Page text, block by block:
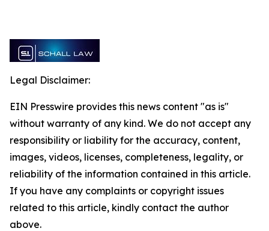
Legal Disclaimer:
EIN Presswire provides this news content "as is"
without warranty of any kind. We do not accept any
responsibility or liability for the accuracy, content,
images, videos, licenses, completeness, legality, or
reliability of the information contained in this article.
If you have any complaints or copyright issues
related to this article, kindly contact the author
above.